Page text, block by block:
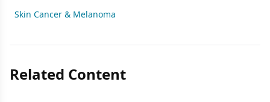
Skin Cancer & Melanoma
Related Content